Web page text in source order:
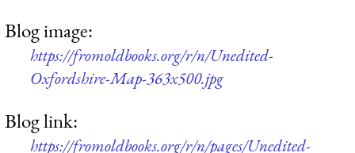
Blog image:
https://fromoldbooks.org/r/n/Unedited-
Oxfordshire-Map-363x500.jpg
Blog link:
https://fromoldbooks.org/r/n/pages/Unedited-